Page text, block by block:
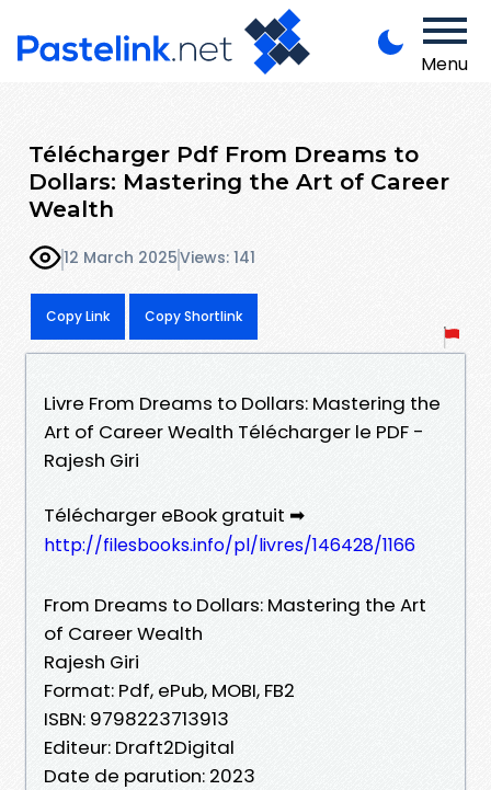
Menu
Télécharger Pdf From Dreams to
Dollars: Mastering the Art of Career
Wealth
12 March 2025Views: 141
Copy Link Copy Shortlink
Livre From Dreams to Dollars: Mastering the
Art of Career Wealth Télécharger le PDF -
Rajesh Giri
Télécharger eBook gratuit ➡
http://filesbooks.info/pl/livres/146428/1166
From Dreams to Dollars: Mastering the Art
of Career Wealth
Rajesh Giri
Format: Pdf, ePub, MOBI, FB2
ISBN: 9798223713913
Editeur: Draft2Digital
Date de parution: 2023